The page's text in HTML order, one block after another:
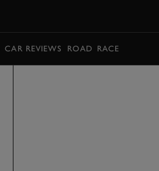
CAR REVIEWS ROAD RACE